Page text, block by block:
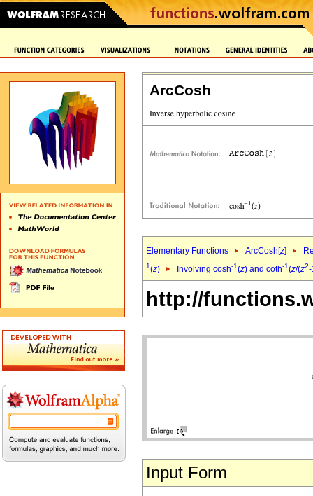
ArcCosh
Elementary Functions ArcCosh[z]
1(z) Involving cosh-1(z) and coth-1(z/(z2-
http://
Input Form